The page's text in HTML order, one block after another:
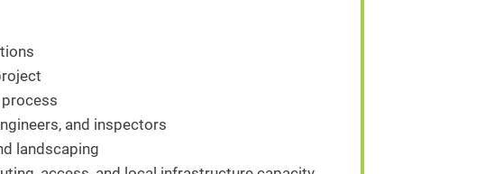
and inspectors
landscaping